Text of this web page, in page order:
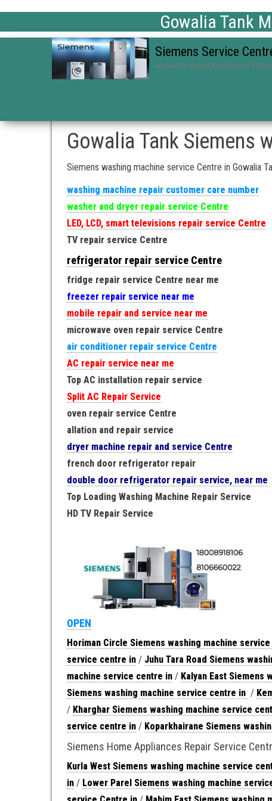
Gowalia Tank
Siemens Service
Mumbai in Siemens Repair and
Gowalia Tank Siemens
Siemens washing machine service Centre in Gowalia
washing machine repair customer care number
washer and dryer repair service Centre
LED, LCD, smart televisions repair service Centre
TV repair service Centre
refrigerator repair service Centre
fridge repair service Centre near me
freezer repair service near me
mobile repair and service near me
microwave oven repair service Centre
air conditioner repair service Centre
AC repair service near me
Top AC installation repair service
Split AC Repair Service
oven repair service Centre
allation and repair service
dryer machine repair and service Centre
french door refrigerator repair
double door refrigerator repair service, near me
Top Loading Washing Machine Repair Service
HD TV Repair Service
OPEN
Horiman Circle Siemens washing machine
service centre in / Juhu Tara Road Siemens
machine service centre in / Kalyan East Siemens
Siemens washing machine service centre in /
/ Kharghar Siemens washing machine service
service centre in / Koparkhairane Siemens
Siemens Home Appliances Repair Service
Kurla West Siemens washing machine service
in / Lower Parel Siemens washing machine